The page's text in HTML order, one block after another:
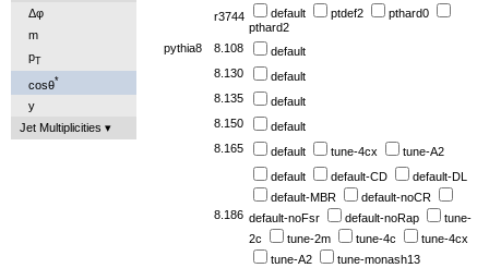
Δφ
m
pT
cosθ*
y
Jet Multiplicities
r3744 default ptdef2
pthard0
pthard2
pythia8
8.108
default
8.130
default
8.135
default
8.150
default
8.165
default tune-4cx tune-A2
8.186
default default-CD
default-DL
default-MBR
default-noCR
default-noFsr
default-noRap
tune-
2c
tune-2m tune-4c
tune-4cx
tune-A2
tune-monash13